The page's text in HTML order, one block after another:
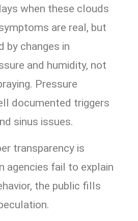
when these clouds
are real, but
by changes in
and humidity, not
Pressure
documented triggers
sinus issues.
transparency is
agencies fail to explain
the public fills